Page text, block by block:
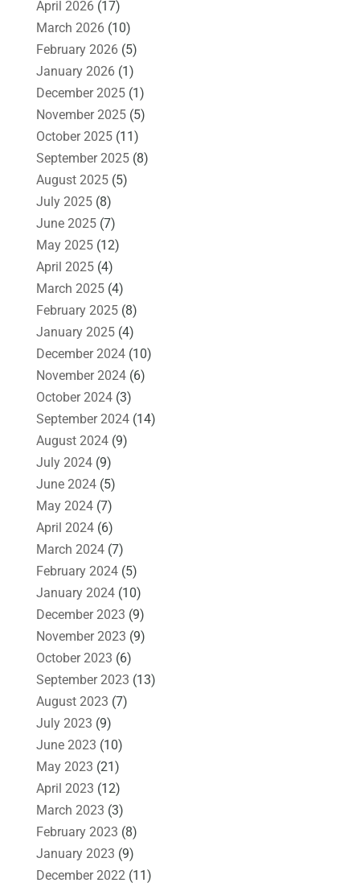
April 2026(17)
March 2026(10)
February 2026(5)
January 2026(1)
December 2025(1)
November 2025(5)
October 2025(11)
September 2025(8)
August 2025(5)
July 2025(8)
June 2025(7)
May 2025(12)
April 2025(4)
March 2025(4)
February 2025(8)
January 2025(4)
December 2024(10)
November 2024(6)
October 2024(3)
September 2024(14)
August 2024(9)
July 2024(9)
June 2024(5)
May 2024(7)
April 2024(6)
March 2024(7)
February 2024(5)
January 2024(10)
December 2023 (9)
November 2023 (9)
October 2023 (6)
September 2023 (13)
August 2023 (7)
July 2023 (9)
June 2023 (10)
May 2023 (21)
April 2023 (12)
March 2023 (3)
February 2023 (8)
January 2023 (9)
December 2022(11)